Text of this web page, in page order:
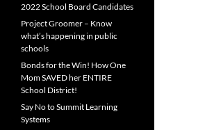
2022 School Board Candidates
Project Groomer – Know
what’s happening in public
schools
Bonds for the Win! How One
Mom SAVED her ENTIRE
School District!
Say No to Summit Learning
Systems